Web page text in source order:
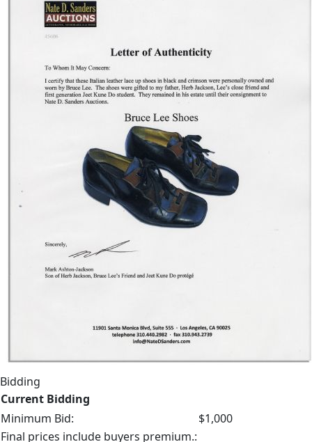
Bidding
Current Bidding
Minimum Bid:
$1,000
Final prices include buyers premium.: